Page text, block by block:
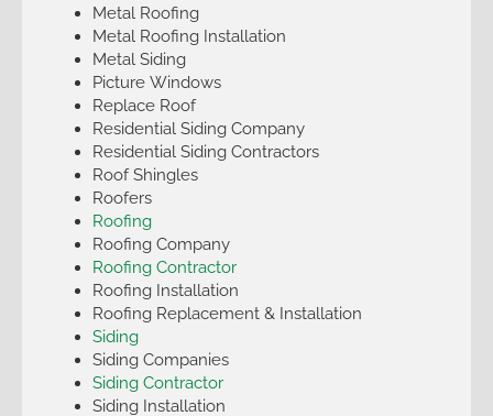
Metal Roofing
Metal Roofing Installation
Metal Siding
Picture Windows
Replace Roof
Residential Siding Company
Residential Siding Contractors
Roof Shingles
Roofers
Roofing
Roofing Company
Roofing Contractor
Roofing Installation
Roofing Replacement & Installation
Siding
Siding Companies
Siding Contractor
Siding Installation